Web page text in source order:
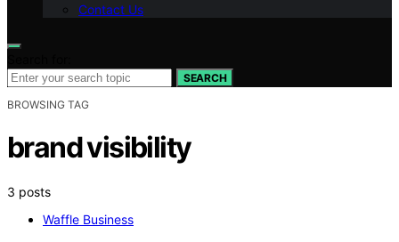
Contact Us
SEARCH
BROWSING TAG
brand visibility
3 posts
Waffle Business